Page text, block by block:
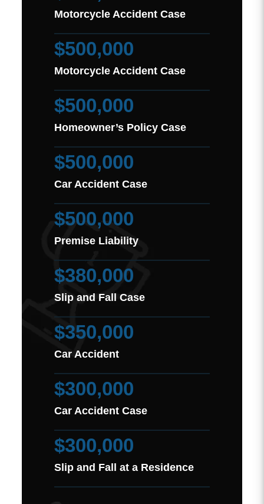
Motorcycle Accident Case
$500,000
Motorcycle Accident Case
$500,000
Homeowner’s Policy Case
$500,000
Car Accident Case
$500,000
Premise Liability
$380,000
Slip and Fall Case
$350,000
Car Accident
$300,000
Car Accident Case
$300,000
Slip and Fall at a Residence